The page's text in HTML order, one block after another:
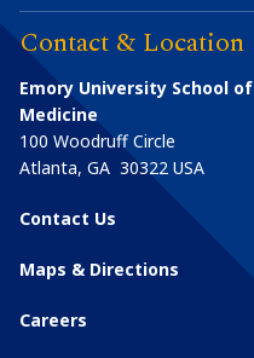
Contact & Location
Emory University School of
Medicine
100 Woodruff Circle
Atlanta, GA 30322 USA
Contact Us
Maps & Directions
Careers